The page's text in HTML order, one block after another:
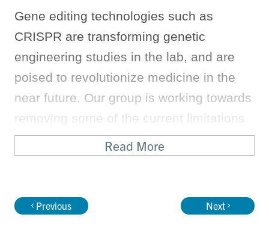
Gene editing technologies such as
CRISPR are transforming genetic
engineering studies in the lab, and are
poised to revolutionize medicine in the
near future. Our group is working towards
removing some of the current limitations
of these technologies (e.g. Cas9, Cas12,
Cas13) to make them safe and effective
protein and RNA engineering to improve
Read More
Previous Next